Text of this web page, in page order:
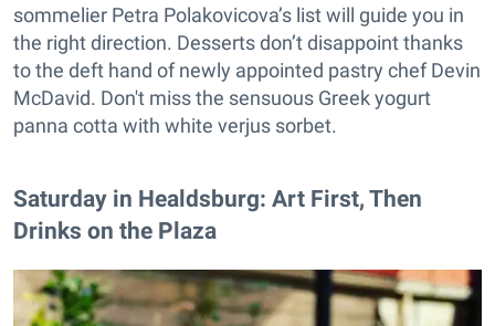
sommelier Petra Polakovicova’s list will guide you in
the right direction. Desserts don’t disappoint thanks
to the deft hand of newly appointed pastry chef Devin
McDavid. Don't miss the sensuous Greek yogurt
panna cotta with white verjus sorbet.
Saturday in Healdsburg: Art First, Then
Drinks on the Plaza